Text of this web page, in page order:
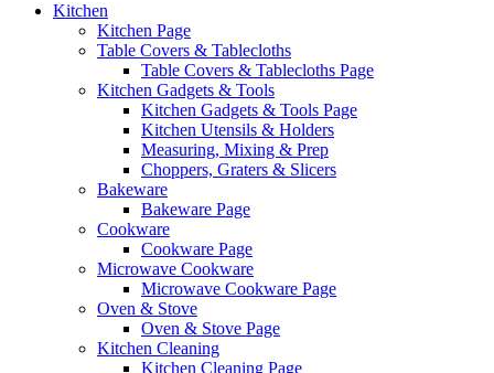
Kitchen
Kitchen Page
Table Covers & Tablecloths
Table Covers & Tablecloths Page
Kitchen Gadgets & Tools
Kitchen Gadgets & Tools Page
Kitchen Utensils & Holders
Measuring, Mixing & Prep
Choppers, Graters & Slicers
Bakeware
Bakeware Page
Cookware
Cookware Page
Microwave Cookware
Microwave Cookware Page
Oven & Stove
Oven & Stove Page
Kitchen Cleaning
Kitchen Cleaning Page